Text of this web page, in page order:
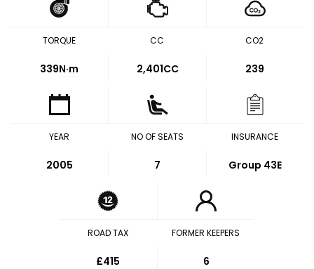
TORQUE
339N·m
CC
2,401CC
CO2
239
YEAR
2005
NO OF SEATS
7
INSURANCE
Group 43E
ROAD TAX
£415
FORMER KEEPERS
6